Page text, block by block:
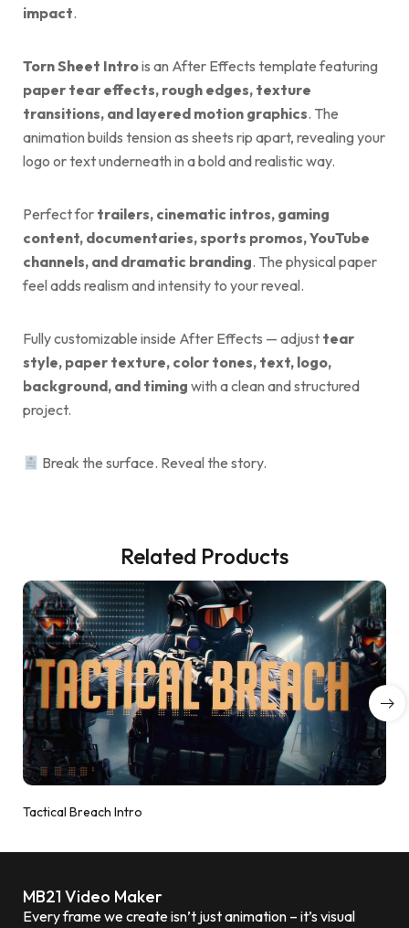
impact.
Torn Sheet Introis an After Effects template featuring
paper tear effects, rough edges, texture
transitions, and layered motion graphics. The
animation builds tension as sheets rip apart, revealing your
logo or text underneath in a bold and realistic way.
Perfect for trailers, cinematic intros, gaming
content, documentaries, sports promos, YouTube
channels, and dramatic branding. The physical paper
feel adds realism and intensity to your reveal.
Fully customizable inside After Effects — adjust tear
style, paper texture, color tones, text, logo,
background, and timing with a clean and structured
project.
Break the surface. Reveal the story.
Related Products
Tactical Breach Intro
MB21 Video Maker
Every frame we create isn’t just animation – it’s visual